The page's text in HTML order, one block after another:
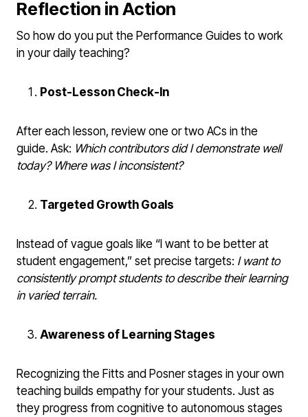
Reflection in Action
So how do you put the Performance Guides to work
in your daily teaching?
Post-Lesson Check-In
After each lesson, review one or two ACs in the
guide. Ask: Which contributors did I demonstrate well
today? Where was I inconsistent?
Targeted Growth Goals
Instead of vague goals like “I want to be better at
student engagement,” set precise targets: I want to
consistently prompt students to describe their learning
in varied terrain.
Awareness of Learning Stages
Recognizing the Fitts and Posner stages in your own
teaching builds empathy for your students. Just as
they progress from cognitive to autonomous stages